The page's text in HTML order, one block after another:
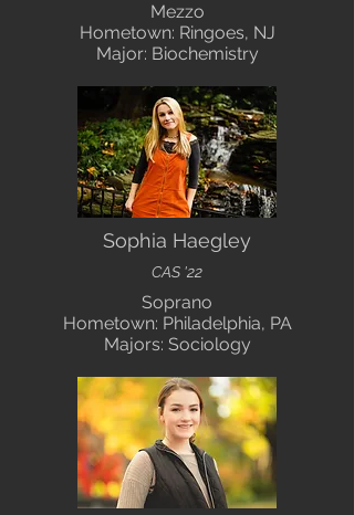
Mezzo
Hometown: Ringoes, NJ
Major: Biochemistry
Sophia Haegley
CAS '22
Soprano
Hometown: Philadelphia, PA
Majors: Sociology